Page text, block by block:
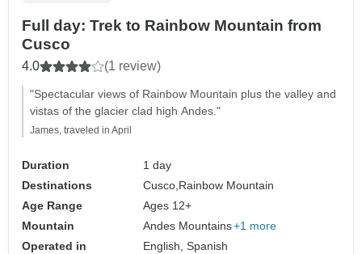
Full day: Trek to Rainbow Mountain from
Cusco
4.0 (1 review)
"Spectacular views of Rainbow Mountain plus the valley and
vistas of the glacier clad high Andes."
James, traveled in April
Duration
1 day
Destinations
Cusco,Rainbow Mountain
Age Range
Ages 12+
Mountain
Andes Mountains+1 more
Operated in
English, Spanish